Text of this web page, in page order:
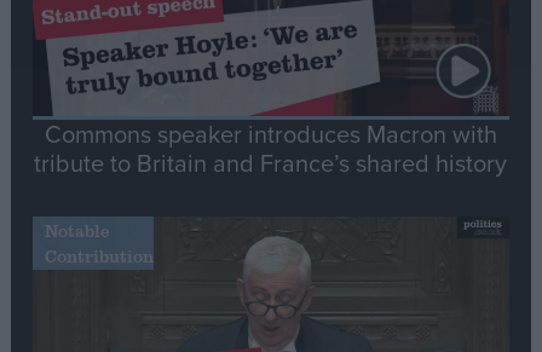
Commons speaker introduces Macron with
tribute to Britain and France’s shared history
Notable
Contribution